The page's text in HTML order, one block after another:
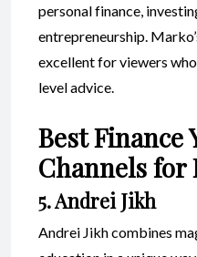
personal finance,
entrepreneurship.
excellent for viewers
level advice.
Best Finance
Channels for
5. Andrei Jikh
Andrei Jikh combines